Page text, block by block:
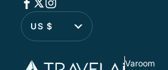
US $
Varoom